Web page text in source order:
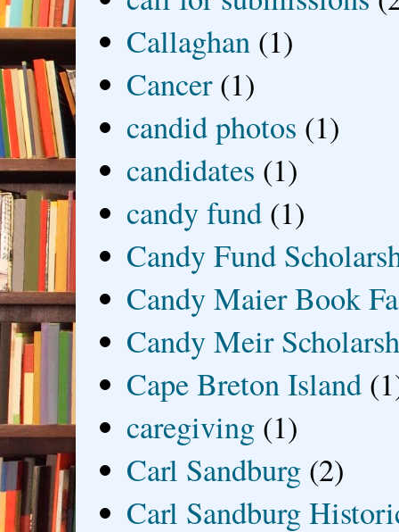
Callaghan (1)
Cancer (1)
candid photos (1)
candidates (1)
candy fund (1)
Candy Fund
Candy Maier Book
Candy Meir
Cape Breton Island
caregiving (1)
Carl Sandburg (2)
Carl Sandburg